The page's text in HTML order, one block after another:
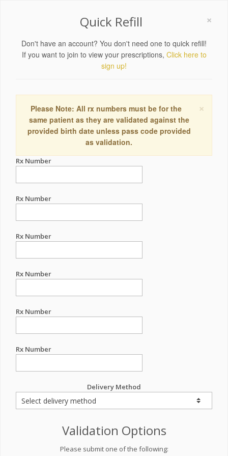
×
Quick Refill
Don't have an account? You don't need one to quick refill!
If you want to join to view your prescriptions, Click here to
sign up!
×
Please Note: All rx numbers must be for the
same patient as they are validated against the
provided birth date unless pass code provided
as validation.
Rx Number
Rx Number
Rx Number
Rx Number
Rx Number
Rx Number
Delivery Method
Validation Options
Please submit one of the following: